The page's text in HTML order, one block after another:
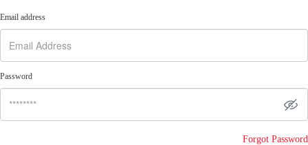
Email address
Password
Forgot Password